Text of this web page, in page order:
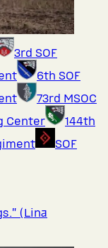
3rd SOF
6th SOF
73rd MSOC
Center
144th
SOF
(Lina